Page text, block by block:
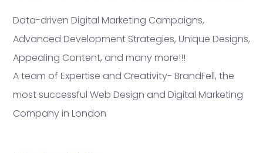
Data-driven Digital Marketing Campaigns,
Advanced Development Strategies, Unique Designs,
Appealing Content, and many more!!!
A team of Expertise and Creativity- BrandFell, the
most successful Web Design and Digital Marketing
Company in London